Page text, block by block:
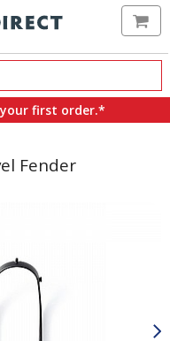
your first order.*
Fender